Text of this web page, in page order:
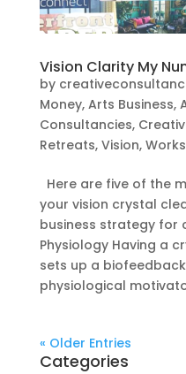
Vision Clarity My
by
Money, Arts Business,
Consultancies,
Retreats, Vision,
Here are five of the
your vision crystal
business strategy
Physiology Having a
sets up a
physiological
« Older Entries
Categories